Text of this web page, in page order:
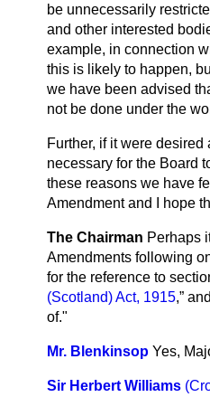
be unnecessarily
and other interested
example, in connection
this is likely to happen,
we have been advised
not be done under the
Further, if it were
necessary for the Board
these reasons we have
Amendment and I hope
The Chairman Perhaps
Amendments following
for the reference to
(Scotland) Act, 1915,
of."
Mr. Blenkinsop Yes,
Sir Herbert Williams